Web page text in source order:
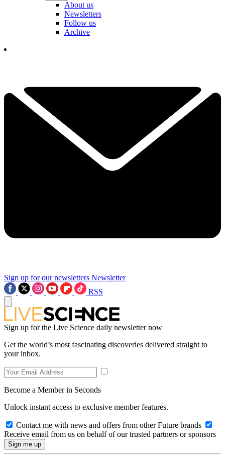
About us
Newsletters
Follow us
Archive
Sign up for our newsletters Newsletter
RSS
Sign up for the Live Science daily newsletter now
Get the world’s most fascinating discoveries delivered straight to
your inbox.
Become a Member in Seconds
Unlock instant access to exclusive member features.
Contact me with news and offers from other Future brands
Receive email from us on behalf of our trusted partners or sponsors